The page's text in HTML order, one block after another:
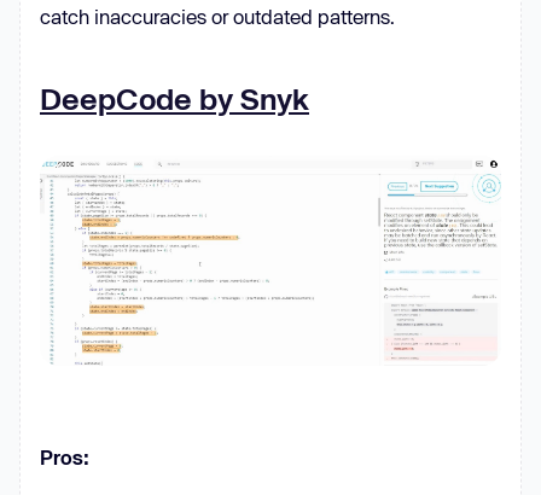
catch inaccuracies or outdated patterns.
DeepCode by Snyk
Pros: